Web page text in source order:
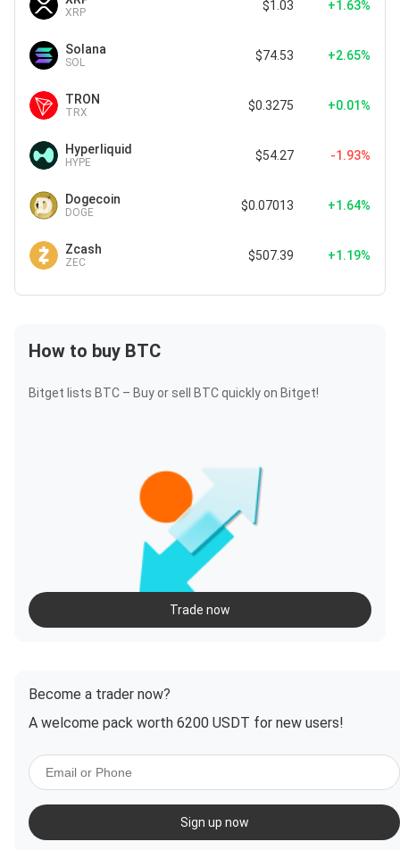
XRP $1.03 +1.63%
Solana
SOL $74.53 +2.65%
TRON
TRX $0.3275 +0.01%
Hyperliquid
HYPE $54.27 -1.93%
Dogecoin
DOGE $0.07013 +1.64%
Zcash
ZEC $507.39 +1.19%
How to buy BTC
Bitget lists BTC – Buy or sell BTC quickly on Bitget!
Trade now
Become a trader now?
A welcome pack worth 6200 USDT for new users!
Sign up now